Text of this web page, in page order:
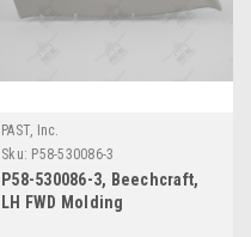
PAST, Inc.
Sku: P58-530086-3
P58-530086-3, Beechcraft,
LH FWD Molding